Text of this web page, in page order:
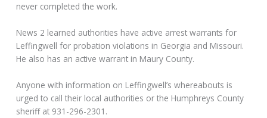
never completed the work.
News 2 learned authorities have active arrest warrants for
Leffingwell for probation violations in Georgia and Missouri.
He also has an active warrant in Maury County.
Anyone with information on Leffingwell’s whereabouts is
urged to call their local authorities or the Humphreys County
sheriff at 931-296-2301.